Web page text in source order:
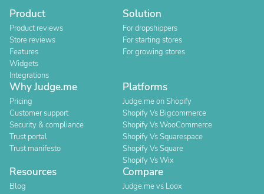
Product
Product reviews
Store reviews
Features
Widgets
Integrations
Solution
For dropshippers
For starting stores
For growing stores
Why Judge.me
Pricing
Customer support
Security & compliance
Trust portal
Trust manifesto
Platforms
Judge.me on Shopify
Shopify Vs Bigcommerce
Shopify Vs WooCommerce
Shopify Vs Squarespace
Shopify Vs Square
Shopify Vs Wix
Resources
Blog
Compare
Judge.me vs Loox